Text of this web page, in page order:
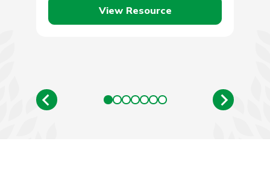
View Resource